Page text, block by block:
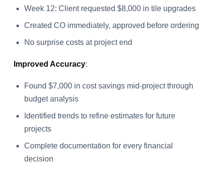
Week 12: Client requested $8,000 in tile upgrades
Created CO immediately, approved before ordering
No surprise costs at project end
Improved Accuracy:
Found $7,000 in cost savings mid-project through
budget analysis
Identified trends to refine estimates for future
projects
Complete documentation for every financial
decision